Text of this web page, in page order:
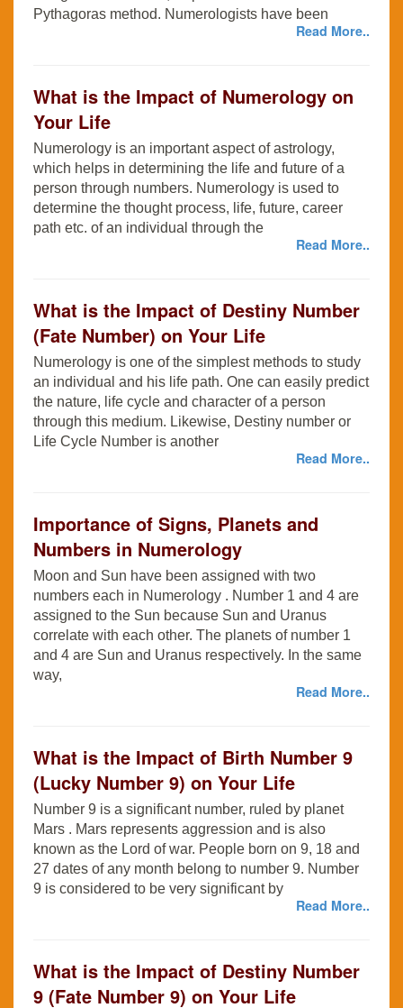
Pythagoras method. Numerologists have been
Read More..
What is the Impact of Numerology on
Your Life
Numerology is an important aspect of astrology,
which helps in determining the life and future of a
person through numbers. Numerology is used to
determine the thought process, life, future, career
path etc. of an individual through the
Read More..
What is the Impact of Destiny Number
(Fate Number) on Your Life
Numerology is one of the simplest methods to study
an individual and his life path. One can easily predict
the nature, life cycle and character of a person
through this medium. Likewise, Destiny number or
Life Cycle Number is another
Read More..
Importance of Signs, Planets and
Numbers in Numerology
Moon and Sun have been assigned with two
numbers each in Numerology . Number 1 and 4 are
assigned to the Sun because Sun and Uranus
correlate with each other. The planets of number 1
and 4 are Sun and Uranus respectively. In the same
way,
Read More..
What is the Impact of Birth Number 9
(Lucky Number 9) on Your Life
Number 9 is a significant number, ruled by planet
Mars . Mars represents aggression and is also
known as the Lord of war. People born on 9, 18 and
27 dates of any month belong to number 9. Number
9 is considered to be very significant by
Read More..
What is the Impact of Destiny Number
9 (Fate Number 9) on Your Life